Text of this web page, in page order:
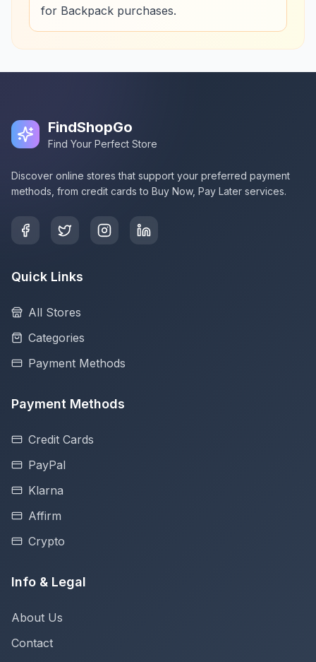
for Backpack purchases.
FindShopGo
Find Your Perfect Store
Discover online stores that support your preferred payment
methods, from credit cards to Buy Now, Pay Later services.
Quick Links
All Stores
Categories
Payment Methods
Payment Methods
Credit Cards
PayPal
Klarna
Affirm
Crypto
Info & Legal
About Us
Contact